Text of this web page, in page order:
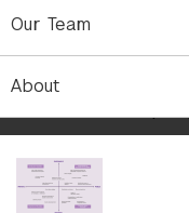
Our Team
About
when necessary.
The below figure